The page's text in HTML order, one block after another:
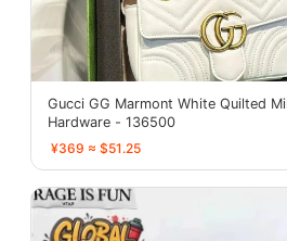
Gucci GG Marmont White Quilted
Hardware - 136500
¥369 ≈ $51.25